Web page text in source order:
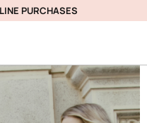
PURCHASES